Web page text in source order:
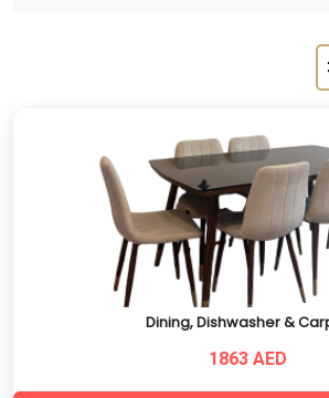
Dining, Dishwasher &
1863 AED